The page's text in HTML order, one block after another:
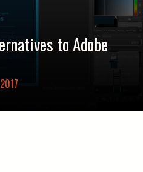
to Adobe